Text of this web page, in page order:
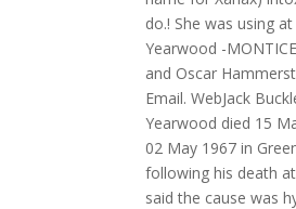
do.! She was using
Yearwood -
and Oscar
Email. WebJack
Yearwood died 15
02 May 1967 in
following his death
said the cause was